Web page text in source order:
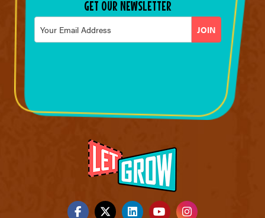
GET OUR NEWSLETTER
Email